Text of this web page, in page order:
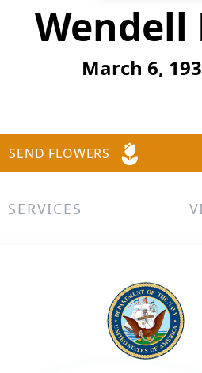
Wendell
March 6,
SEND FLOWERS
SERVICES